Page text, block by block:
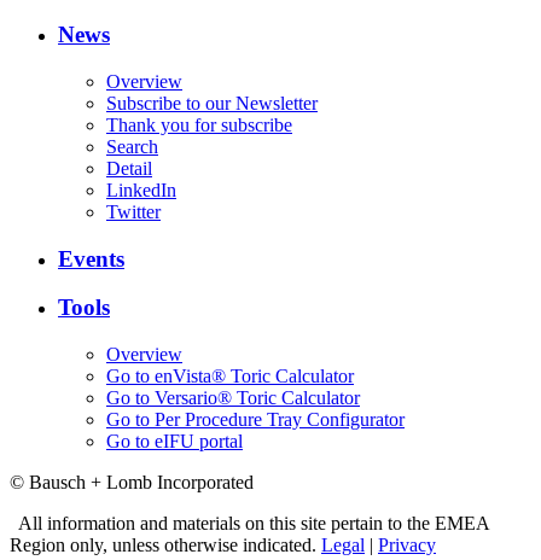
News
Overview
Subscribe to our Newsletter
Thank you for subscribe
Search
Detail
LinkedIn
Twitter
Events
Tools
Overview
Go to enVista® Toric Calculator
Go to Versario® Toric Calculator
Go to Per Procedure Tray Configurator
Go to eIFU portal
© Bausch + Lomb Incorporated
All information and materials on this site pertain to the EMEA
Region only, unless otherwise indicated. Legal | Privacy